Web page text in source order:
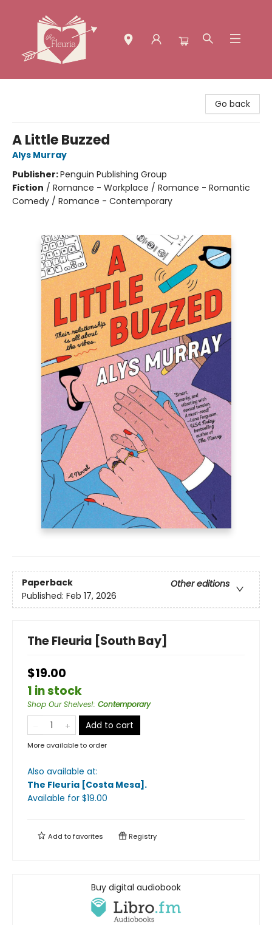
Go back
A Little Buzzed
Alys Murray
Publisher:Penguin Publishing Group
Fiction / Romance - Workplace / Romance - Romantic
Comedy / Romance - Contemporary
Paperback
Other editions
Published: Feb 17, 2026
The Fleuria [South Bay]
$19.00
1 in stock
Shop Our Shelves!: Contemporary
Add to cart
More available to order
Also available at:
The Fleuria [Costa Mesa] .
Available for $19.00
Add tofavorites Registry
Buy digital audiobook